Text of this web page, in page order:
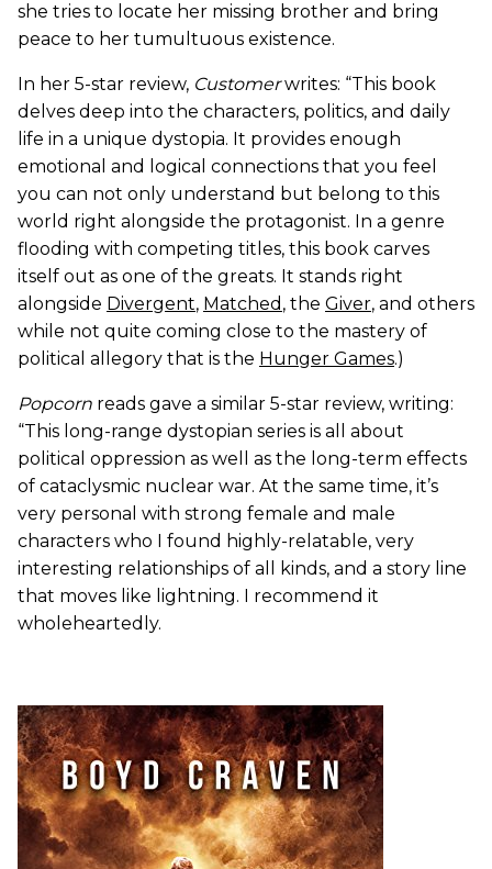
she tries to locate her missing brother and bring
peace to her tumultuous existence.
In her 5-star review, Customerwrites: “This book
delves deep into the characters, politics, and daily
life in a unique dystopia. It provides enough
emotional and logical connections that you feel
you can not only understand but belong to this
world right alongside the protagonist. In a genre
flooding with competing titles, this book carves
itself out as one of the greats. It stands right
alongside Divergent, Matched , the Giver, and others
while not quite coming close to the mastery of
political allegory that is the Hunger Games.)
Popcorn reads gave a similar 5-star review, writing:
“This long-range dystopian series is all about
political oppression as well as the long-term effects
of cataclysmic nuclear war. At the same time, it’s
very personal with strong female and male
characters who I found highly-relatable, very
interesting relationships of all kinds, and a story line
that moves like lightning. I recommend it
wholeheartedly.